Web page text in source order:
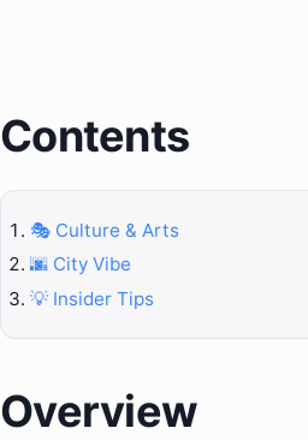
Contents
🎭 Culture & Arts
🌆 City Vibe
💡 Insider Tips
Overview